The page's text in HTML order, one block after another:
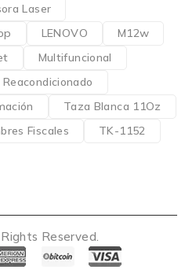
Laser
LENOVO
M12w
Multifuncional
Reacondicionado
Taza Blanca 11Oz
Fiscales
TK-1152
Reserved.